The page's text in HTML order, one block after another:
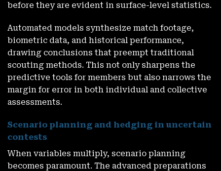
before they are evident in surface-level statistics.
Automated models synthesize match footage,
biometric data, and historical performance,
drawing conclusions that preempt traditional
scouting methods. This not only sharpens the
predictive tools for members but also narrows the
margin for error in both individual and collective
assessments.
Scenario planning and hedging in uncertain
contests
When variables multiply, scenario planning
becomes paramount. The advanced preparations